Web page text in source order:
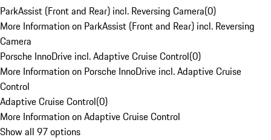
ParkAssist (Front and Rear) incl. Reversing Camera(0)
More Information on ParkAssist (Front and Rear) incl. Reversing
Camera
Porsche InnoDrive incl. Adaptive Cruise Control(0)
More Information on Porsche InnoDrive incl. Adaptive Cruise
Control
Adaptive Cruise Control(0)
More Information on Adaptive Cruise Control
Show all 97 options